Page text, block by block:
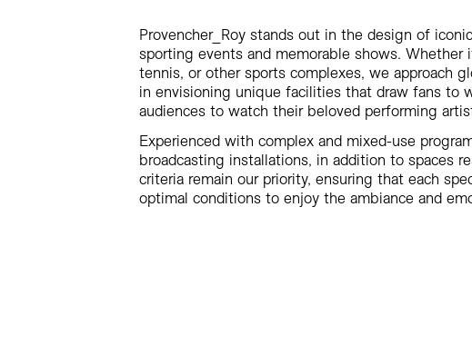
Provencher_Roy stands out in the design of
sporting events and memorable shows. Whether
tennis, or other sports complexes, we approach
in envisioning unique facilities that draw fans to
audiences to watch their beloved performing
Experienced with complex and mixed-use
broadcasting installations, in addition to spaces
criteria remain our priority, ensuring that each
optimal conditions to enjoy the ambiance and